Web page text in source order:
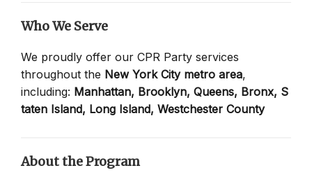
Who We Serve
We proudly offer our CPR Party services
throughout the New York City metro area,
including: Manhattan, Brooklyn, Queens, Bronx, S
taten Island, Long Island, Westchester County
About the Program